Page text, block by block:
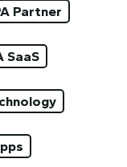
Partner
SaaS